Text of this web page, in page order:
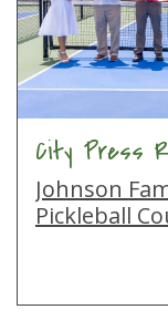
City Press
Johnson
Pickleball